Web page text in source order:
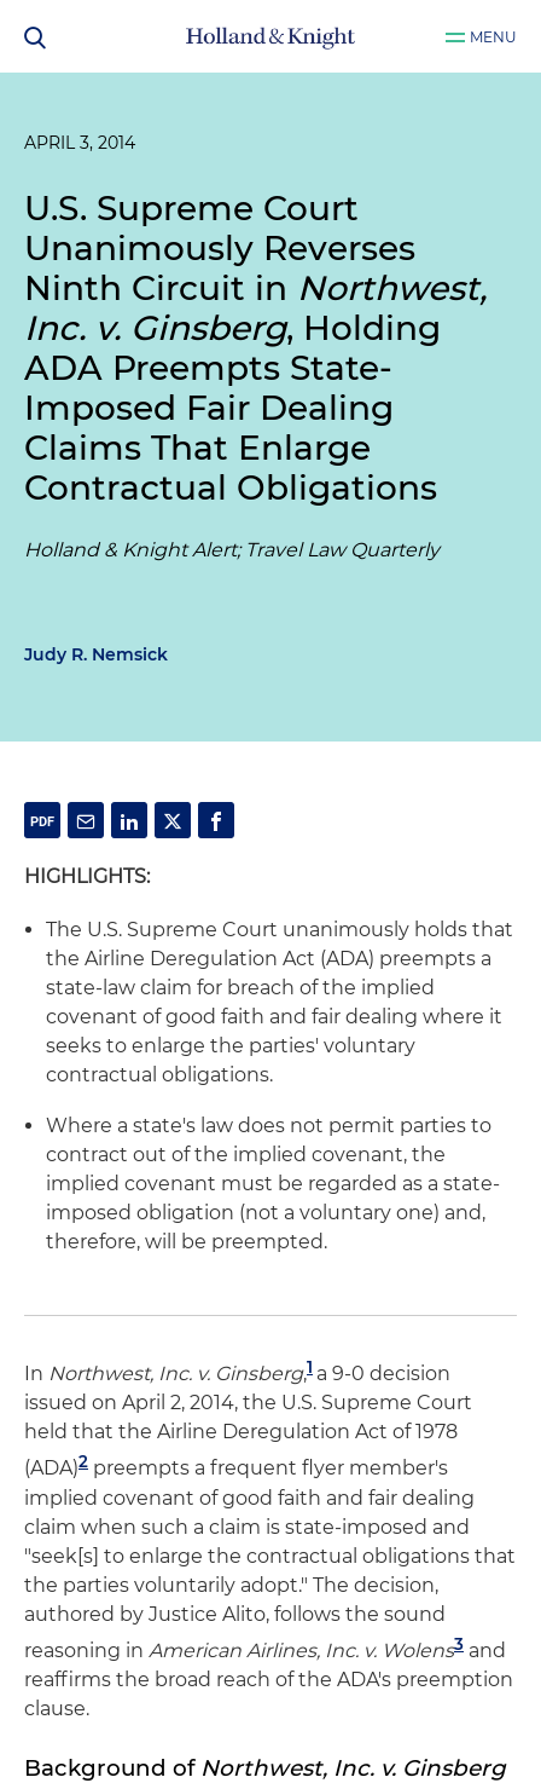
MENU
APRIL 3, 2014
U.S. Supreme Court
Unanimously Reverses
Ninth Circuit in Northwest,
Inc. v. Ginsberg, Holding
ADA Preempts State-
Imposed Fair Dealing
Claims That Enlarge
Contractual Obligations
Holland & Knight Alert; Travel Law Quarterly
Judy R. Nemsick
HIGHLIGHTS:
The U.S. Supreme Court unanimously holds that
the Airline Deregulation Act (ADA) preempts a
state-law claim for breach of the implied
covenant of good faith and fair dealing where it
seeks to enlarge the parties' voluntary
contractual obligations.
Where a state's law does not permit parties to
contract out of the implied covenant, the
implied covenant must be regarded as a state-
imposed obligation (not a voluntary one) and,
therefore, will be preempted.
In Northwest, Inc. v. Ginsberg,1 a 9-0 decision
issued on April 2, 2014, the U.S. Supreme Court
held that the Airline Deregulation Act of 1978
(ADA)2 preempts a frequent flyer member's
implied covenant of good faith and fair dealing
claim when such a claim is state-imposed and
"seek[s] to enlarge the contractual obligations that
the parties voluntarily adopt." The decision,
authored by Justice Alito, follows the sound
reasoning in American Airlines, Inc. v. Wolens3 and
reaffirms the broad reach of the ADA's preemption
clause.
Background of Northwest, Inc. v. Ginsberg